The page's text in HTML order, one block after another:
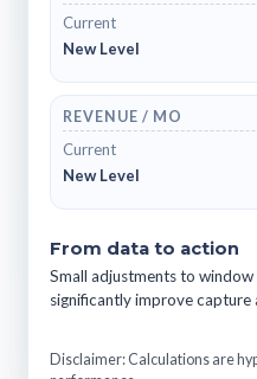
Current
New Level
REVENUE / MO
Current
New Level
From data to action
Small adjustments to
significantly improve capture
Disclaimer: Calculations are